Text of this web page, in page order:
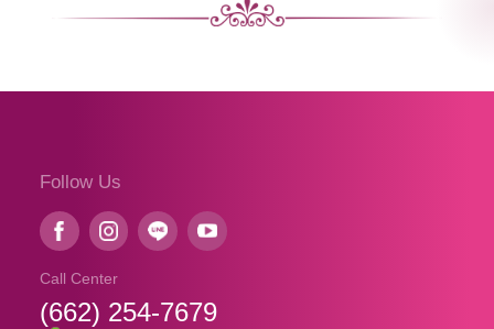
Follow Us
Call Center
(662) 254-7679